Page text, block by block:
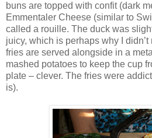
buns are topped with confit (dark
Emmentaler Cheese (similar to
called a rouille. The duck was
juicy, which is perhaps why I
fries are served alongside in a
mashed potatoes to keep the cup
plate – clever. The fries were
is).